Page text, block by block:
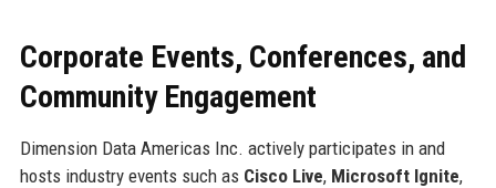
Corporate Events, Conferences, and
Community Engagement
Dimension Data Americas Inc. actively participates in and
hosts industry events such as Cisco Live, Microsoft Ignite,